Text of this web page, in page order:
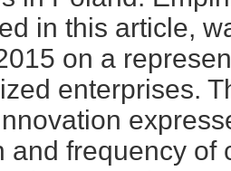
in this article,
on a
enterprises.
and frequency of